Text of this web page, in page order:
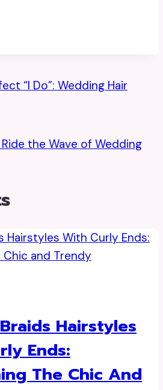
“I Do”: Wedding Hair
the Wave of Wedding
Hairstyles
Ends:
The Chic And